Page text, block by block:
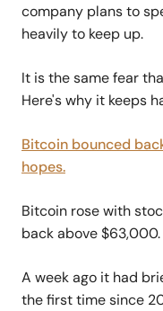
company plans to
heavily to keep up.
It is the same fear
Here's why it keeps
Bitcoin bounced
hopes.
Bitcoin rose with
back above $63,000.
A week ago it had
the first time since